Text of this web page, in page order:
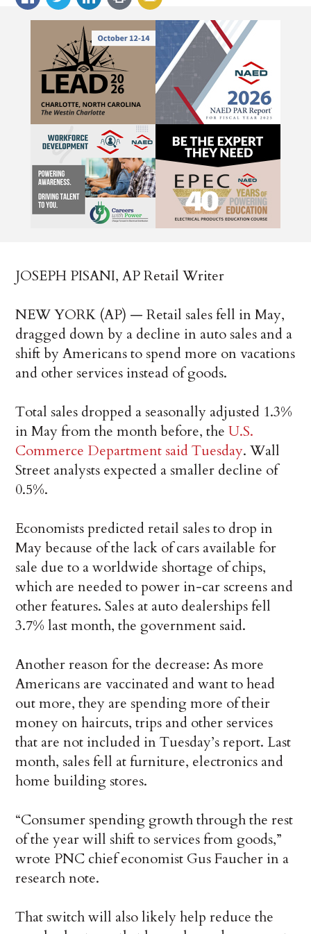
JOSEPH PISANI, AP Retail Writer
NEW YORK (AP) — Retail sales fell in May,
dragged down by a decline in auto sales and a
shift by Americans to spend more on vacations
and other services instead of goods.
Total sales dropped a seasonally adjusted 1.3%
in May from the month before, theU.S.
Commerce Department said Tuesday. Wall
Street analysts expected a smaller decline of
0.5%.
Economists predicted retail sales to drop in
May because of the lack of cars available for
sale due to a worldwide shortage of chips,
which are needed to power in-car screens and
other features. Sales at auto dealerships fell
3.7% last month, the government said.
Another reason for the decrease: As more
Americans are vaccinated and want to head
out more, they are spending more of their
money on haircuts, trips and other services
that are not included in Tuesday’s report. Last
month, sales fell at furniture, electronics and
home building stores.
“Consumer spending growth through the rest
of the year will shift to services from goods,”
wrote PNC chief economist Gus Faucher in a
research note.
That switch will also likely help reduce the